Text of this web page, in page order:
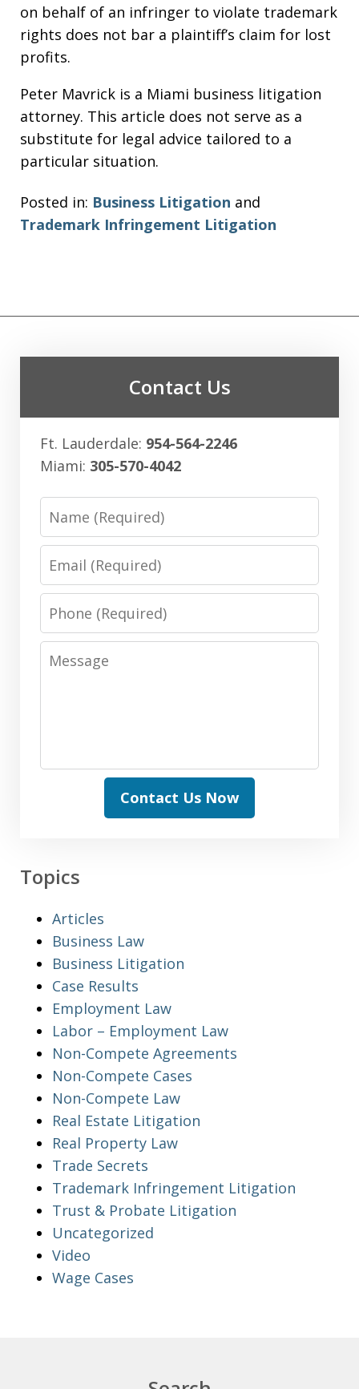
on behalf of an infringer to violate trademark
rights does not bar a plaintiff’s claim for lost
profits.
Peter Mavrick is a Miami business litigation
attorney. This article does not serve as a
substitute for legal advice tailored to a
particular situation.
Posted in: Business Litigation and
Trademark Infringement Litigation
Contact Us
Ft. Lauderdale: 954-564-2246
Miami: 305-570-4042
Phone
Message
Contact Us Now
Topics
Articles
Business Law
Business Litigation
Case Results
Employment Law
Labor – Employment Law
Non-Compete Agreements
Non-Compete Cases
Non-Compete Law
Real Estate Litigation
Real Property Law
Trade Secrets
Trademark Infringement Litigation
Trust & Probate Litigation
Uncategorized
Video
Wage Cases